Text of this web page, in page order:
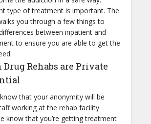
type of treatment is important. The
you through a few things to
between inpatient and
to ensure you are able to get the
Rehabs are Private
that your anonymity will be
working at the rehab facility
know that you’re getting treatment